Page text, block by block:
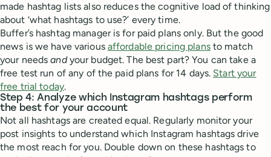
made hashtag lists also reduces the cognitive load of thinking
about ‘what hashtags to use?’ every time.
Buffer’s hashtag manager is for paid plans only. But the good
news is we have various affordable pricing plansto match
your needsandyour budget. The best part? You can take a
free test run of any of the paid plans for 14 days. Start your
free trial today.
Step 4: Analyze which Instagram hashtags perform
the best for your account
Not all hashtags are created equal. Regularly monitor your
post insights to understand which Instagram hashtags drive
the most reach for you. Double down on these hashtags to